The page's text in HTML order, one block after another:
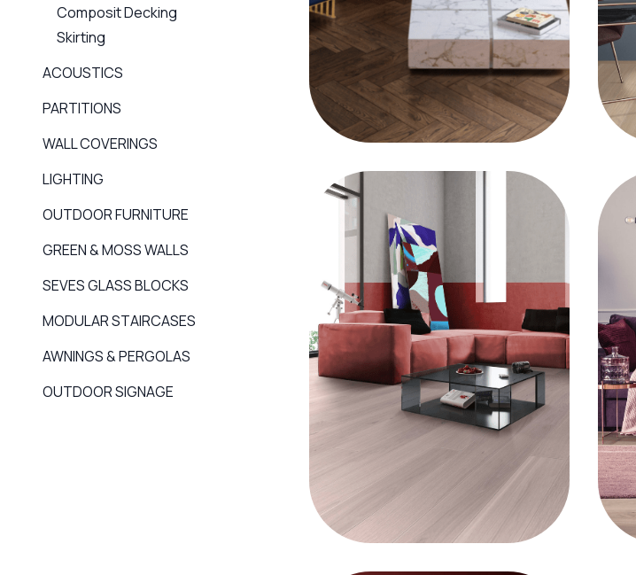
Composit Decking
Skirting
ACOUSTICS
PARTITIONS
WALL COVERINGS
LIGHTING
OUTDOOR FURNITURE
GREEN & MOSS WALLS
SEVES GLASS BLOCKS
MODULAR STAIRCASES
AWNINGS & PERGOLAS
OUTDOOR SIGNAGE